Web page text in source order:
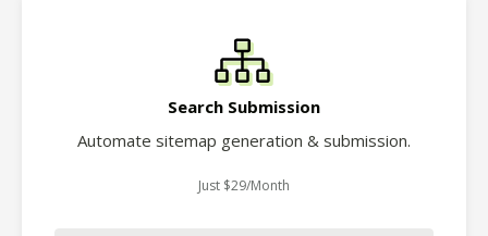
Search Submission
Automate sitemap generation & submission.
Just $29/Month